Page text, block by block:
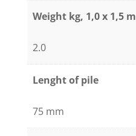
Weight kg, 1,0 x 1,5 m
2.0
Lenght of pile
75 mm